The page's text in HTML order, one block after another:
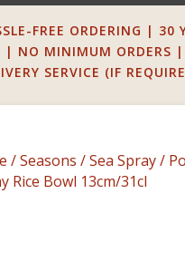
FREE ORDERING | 30
| NO MINIMUM ORDERS
SERVICE (IF
/Seasons /Sea Spray/
Rice Bowl 13cm/31cl